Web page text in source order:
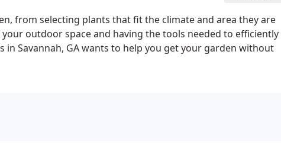
from selecting plants that fit the climate and area they are
outdoor space and having the tools needed to efficiently
in Savannah, GA wants to help you get your garden without